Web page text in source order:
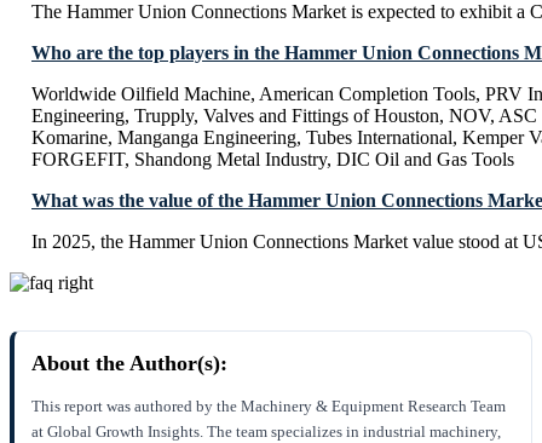
The Hammer Union Connections Market is expected to exhibit a
Who are the top players in the Hammer Union Connections
Worldwide Oilfield Machine, American Completion Tools, PRV
Engineering, Trupply, Valves and Fittings of Houston, NOV, ASC
Komarine, Manganga Engineering, Tubes International, Kemper
FORGEFIT, Shandong Metal Industry, DIC Oil and Gas Tools
What was the value of the Hammer Union Connections
In 2025, the Hammer Union Connections Market value stood at
About the Author(s):
This report was authored by the Machinery & Equipment Research Team
at Global Growth Insights. The team specializes in industrial machinery,